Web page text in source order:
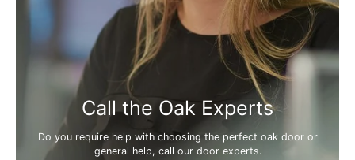
Call the Oak Experts
Do you require help with choosing the perfect oak door or
general help, call our door experts.